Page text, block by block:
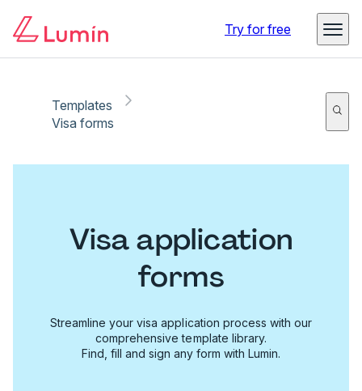
Try for free
Templates
Visa forms
Visa application
forms
Streamline your visa application process with our
comprehensive template library.
Find, fill and sign any form with Lumin.